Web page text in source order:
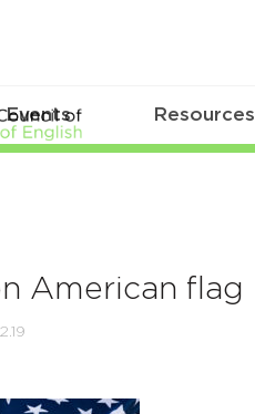
Events Resources
American flag